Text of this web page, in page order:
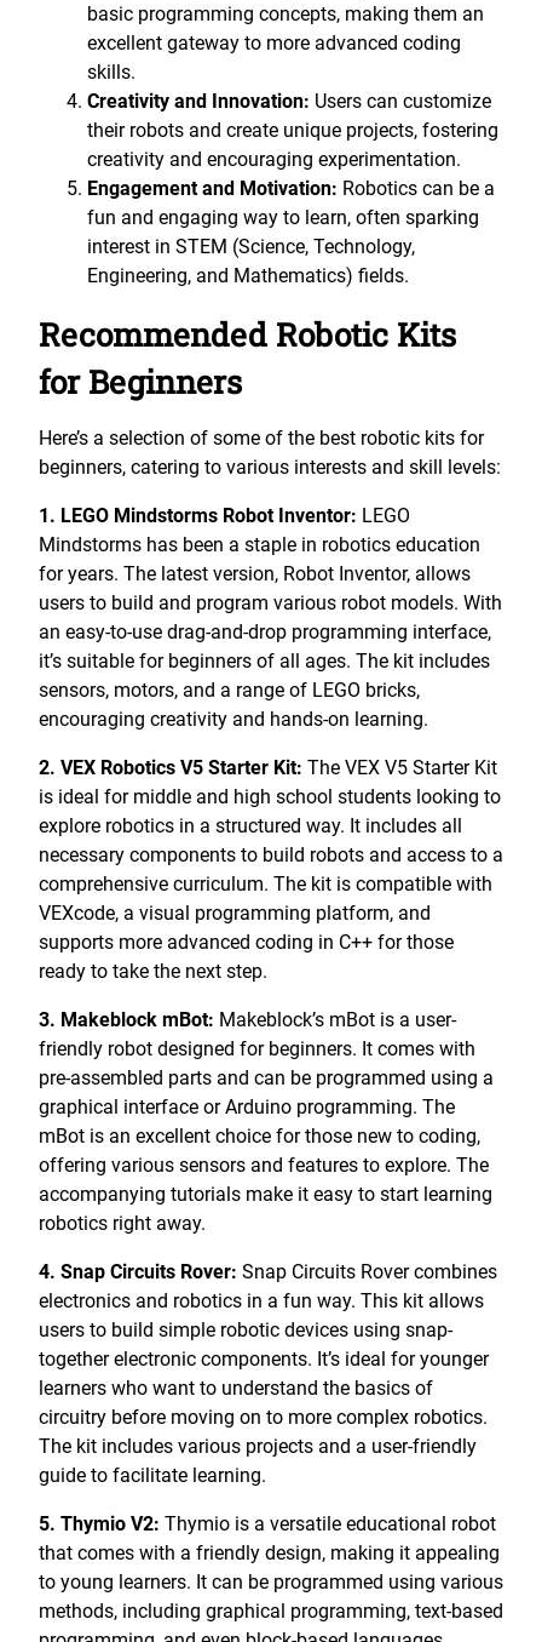
basic programming concepts, making them an
excellent gateway to more advanced coding
skills.
Creativity and Innovation: Users can customize
their robots and create unique projects, fostering
creativity and encouraging experimentation.
Engagement and Motivation: Robotics can be a
fun and engaging way to learn, often sparking
interest in STEM (Science, Technology,
Engineering, and Mathematics) fields.
Recommended Robotic Kits
for Beginners
Here’s a selection of some of the best robotic kits for
beginners, catering to various interests and skill levels:
1. LEGO Mindstorms Robot Inventor: LEGO
Mindstorms has been a staple in robotics education
for years. The latest version, Robot Inventor, allows
users to build and program various robot models. With
an easy-to-use drag-and-drop programming interface,
it’s suitable for beginners of all ages. The kit includes
sensors, motors, and a range of LEGO bricks,
encouraging creativity and hands-on learning.
2. VEX Robotics V5 Starter Kit: The VEX V5 Starter Kit
is ideal for middle and high school students looking to
explore robotics in a structured way. It includes all
necessary components to build robots and access to a
comprehensive curriculum. The kit is compatible with
VEXcode, a visual programming platform, and
supports more advanced coding in C++ for those
ready to take the next step.
3. Makeblock mBot: Makeblock’s mBot is a user-
friendly robot designed for beginners. It comes with
pre-assembled parts and can be programmed using a
graphical interface or Arduino programming. The
mBot is an excellent choice for those new to coding,
offering various sensors and features to explore. The
accompanying tutorials make it easy to start learning
robotics right away.
4. Snap Circuits Rover: Snap Circuits Rover combines
electronics and robotics in a fun way. This kit allows
users to build simple robotic devices using snap-
together electronic components. It’s ideal for younger
learners who want to understand the basics of
circuitry before moving on to more complex robotics.
The kit includes various projects and a user-friendly
guide to facilitate learning.
5. Thymio V2: Thymio is a versatile educational robot
that comes with a friendly design, making it appealing
to young learners. It can be programmed using various
methods, including graphical programming, text-based